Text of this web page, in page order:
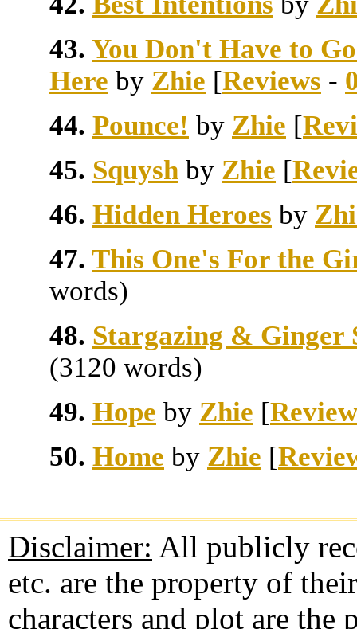
43. You Don't Have to
Here by Zhie [Reviews -
44. Pounce! by Zhie [
45. Squysh by Zhie [
46. Hidden Heroes by
47. This One's For the
words)
48. Stargazing & Ginger
(3120 words)
49. Hope by Zhie [
50. Home by Zhie [
Disclaimer: All publicly
etc. are the property of
characters and plot are